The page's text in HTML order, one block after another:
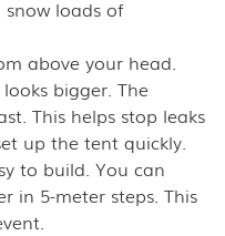
loads of
above your head.
bigger. The
This helps stop leaks
up the tent quickly.
to build. You can
in 5-meter steps. This